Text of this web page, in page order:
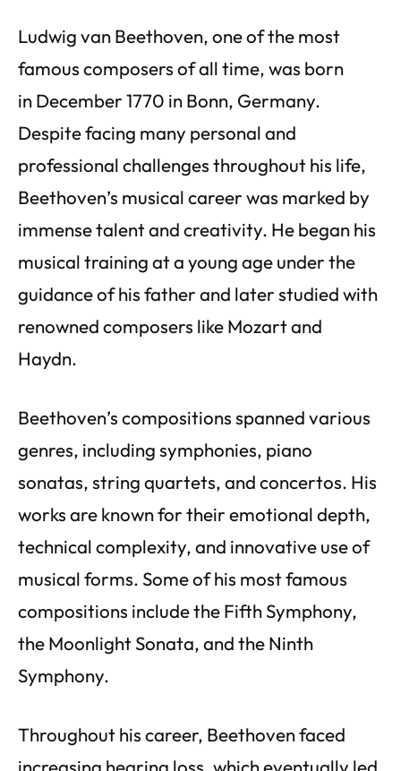
Ludwig van Beethoven, one of the most
famous composers of all time, was born
in December 1770 in Bonn, Germany.
Despite facing many personal and
professional challenges throughout his life,
Beethoven’s musical career was marked by
immense talent and creativity. He began his
musical training at a young age under the
guidance of his father and later studied with
renowned composers like Mozart and
Haydn.
Beethoven’s compositions spanned various
genres, including symphonies, piano
sonatas, string quartets, and concertos. His
works are known for their emotional depth,
technical complexity, and innovative use of
musical forms. Some of his most famous
compositions include the Fifth Symphony,
the Moonlight Sonata, and the Ninth
Symphony.
Throughout his career, Beethoven faced
increasing hearing loss, which eventually led